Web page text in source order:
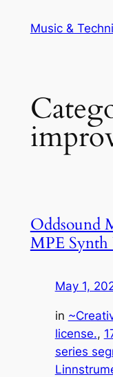
Music &
Oddsound
MPE Synth
May 1,
in
license.,
series